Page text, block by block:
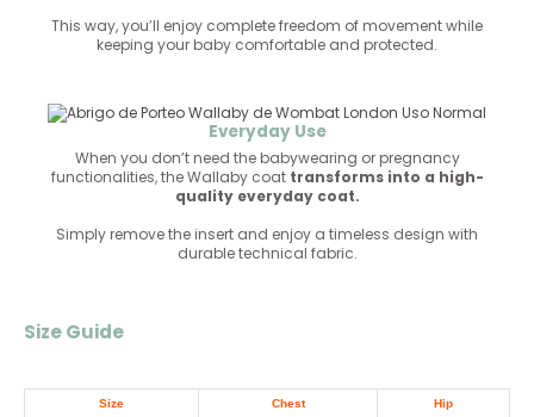
This way, you’ll enjoy complete freedom of movement while
keeping your baby comfortable and protected.
Everyday Use
When you don’t need the babywearing or pregnancy
functionalities, the Wallaby coat transforms into a high-
quality everyday coat.
Simply remove the insert and enjoy a timeless design with
durable technical fabric.
Size Guide
Size Chest Hip